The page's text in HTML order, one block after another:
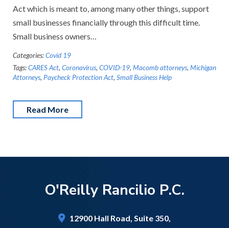
Act which is meant to, among many other things, support
small businesses financially through this difficult time.
Small business owners…
Categories:Covid 19
Tags:CARES Act, Coronavirus, COVID-19, Macomb attorneys, Michigan
Attorneys, Paycheck Protection Act, Small Business Help
Read More
O'Reilly Rancilio P.C.
12900 Hall Road, Suite 350,